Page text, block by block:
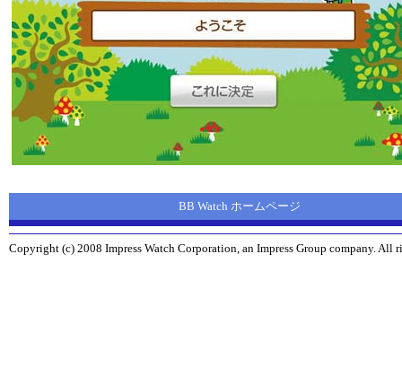
BB Watch ホームページ
Copyright (c) 2008 Impress Watch Corporation, an Impress Group company. All